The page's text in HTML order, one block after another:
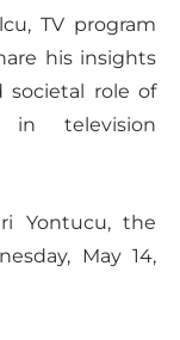
TV program
his insights
societal role of
television
Yontucu, the
May 14,